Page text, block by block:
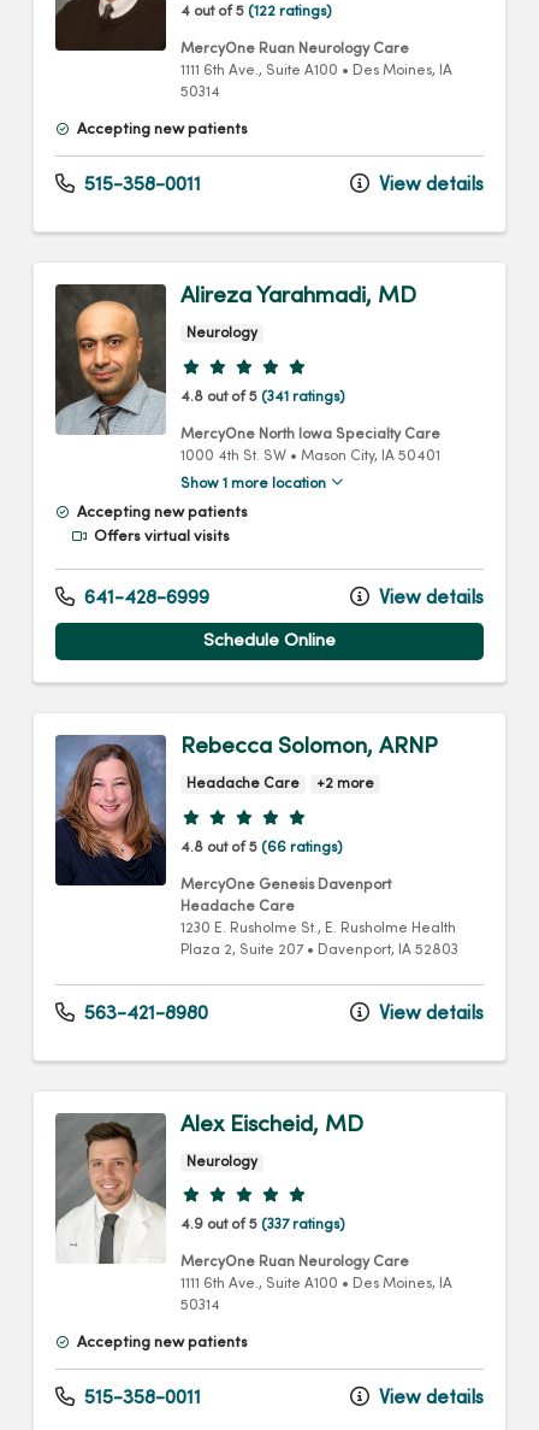
4 out of 5 (122 ratings)
MercyOne Ruan Neurology Care
1111 6th Ave., Suite A100 • Des Moines, IA
50314
Accepting new patients
515-358-0011 View details
Alireza Yarahmadi, MD
Neurology
Provider ratings
4.8 out of 5 (341 ratings)
MercyOne North Iowa Specialty Care
1000 4th St. SW • Mason City, IA 50401
Show 1 more location
Accepting new patients
Offers virtual visits
641-428-6999 View details
Schedule Online
Rebecca Solomon, ARNP
Headache Care +2 more
Provider ratings
4.8 out of 5 (66 ratings)
MercyOne Genesis Davenport
Headache Care
1230 E. Rusholme St., E. Rusholme Health
Plaza 2, Suite 207 • Davenport, IA 52803
563-421-8980 View details
Alex Eischeid, MD
Neurology
Provider ratings
4.9 out of 5 (337 ratings)
MercyOne Ruan Neurology Care
1111 6th Ave., Suite A100 • Des Moines, IA
50314
Accepting new patients
515-358-0011 View details